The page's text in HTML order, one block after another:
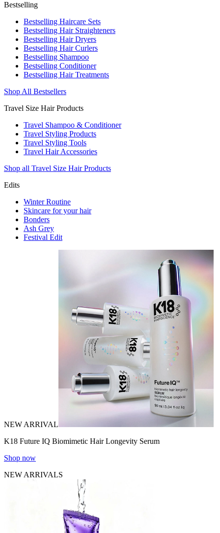
Bestselling
Bestselling Haircare Sets
Bestselling Hair Straighteners
Bestselling Hair Dryers
Bestselling Hair Curlers
Bestselling Shampoo
Bestselling Conditioner
Bestselling Hair Treatments
Shop All Bestsellers
Travel Size Hair Products
Travel Shampoo & Conditioner
Travel Styling Products
Travel Styling Tools
Travel Hair Accessories
Shop all Travel Size Hair Products
Edits
Winter Routine
Skincare for your hair
Bonders
Ash Grey
Festival Edit
NEW ARRIVAL
K18 Future IQ Biomimetic Hair Longevity Serum
Shop now
NEW ARRIVALS